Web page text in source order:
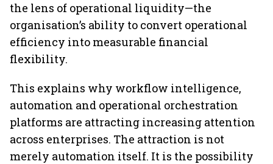
the lens of operational liquidity—the
organisation’s ability to convert operational
efficiency into measurable financial
flexibility.
This explains why workflow intelligence,
automation and operational orchestration
platforms are attracting increasing attention
across enterprises. The attraction is not
merely automation itself. It is the possibility